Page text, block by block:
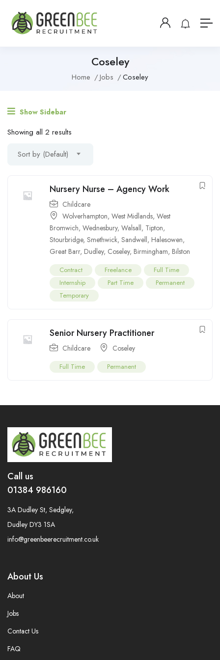
Coseley
Home Jobs Coseley
Show Sidebar
Showing all 2 results
Sort by (Default)
Nursery Nurse – Agency Work
Childcare
Wolverhampton, West Midlands, West
Bromwich, Wednesbury, Walsall, Tipton,
Stourbridge, Smethwick, Sandwell, Halesowen,
Great Barr, Dudley, Coseley, Birmingham, Bilston
Contract Freelance
Full Time
Internship
Part Time
Permanent
Temporary
Senior Nursery Practitioner
Childcare Coseley
Full Time Permanent
Call us
01384 986160
3A Dudley St, Sedgley,
Dudley DY3 1SA
info@greenbeerecruitment.co.uk
About Us
About
Jobs
Contact Us
FAQ